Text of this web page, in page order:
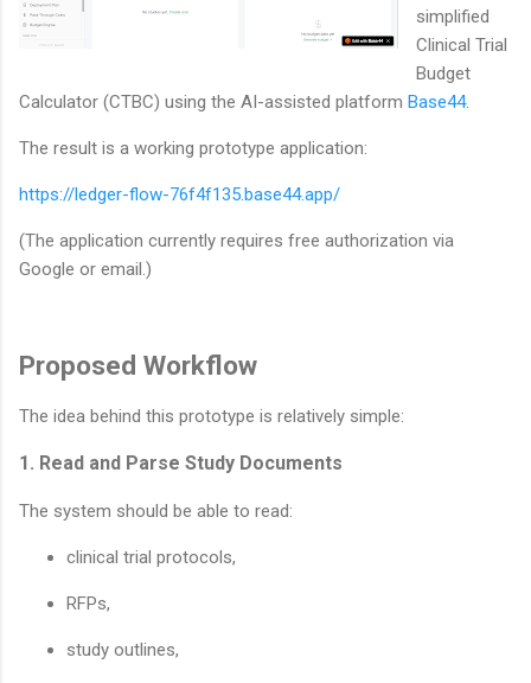
simplified
Clinical Trial
Budget
Calculator (CTBC) using the AI-assisted platform Base44.
The result is a working prototype application:
https://ledger-flow-76f4f135.base44.app/
(The application currently requires free authorization via
Google or email.)
Proposed Workflow
The idea behind this prototype is relatively simple:
1. Read and Parse Study Documents
The system should be able to read:
clinical trial protocols,
RFPs,
study outlines,